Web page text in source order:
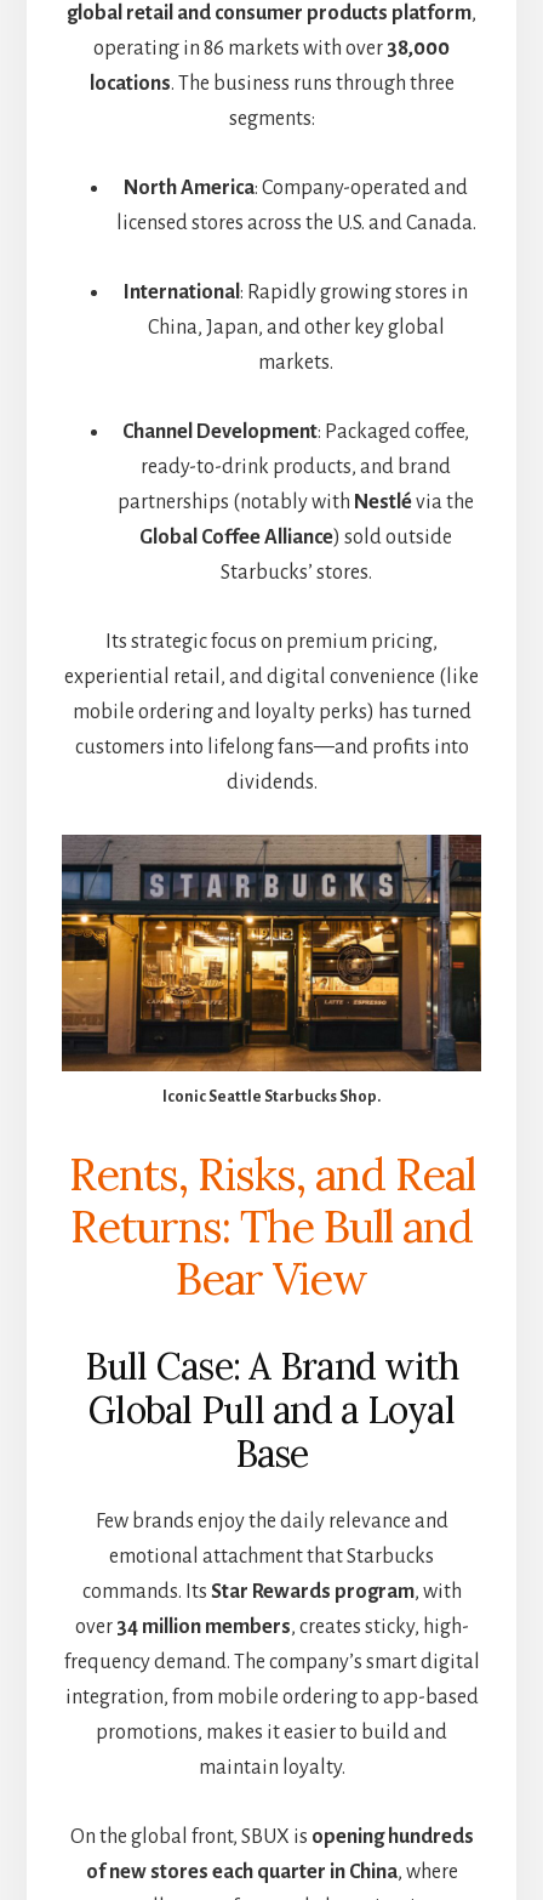
global retail and consumer products platform,
operating in 86 markets with over 38,000
locations. The business runs through three
segments:
North America: Company-operated and
licensed stores across the U.S. and Canada.
International : Rapidly growing stores in
China, Japan, and other key global
markets.
Channel Development: Packaged coffee,
ready-to-drink products, and brand
partnerships (notably with Nestlévia the
Global Coffee Alliance) sold outside
Starbucks’ stores.
Its strategic focus on premium pricing,
experiential retail, and digital convenience (like
mobile ordering and loyalty perks) has turned
customers into lifelong fans—and profits into
dividends.
Iconic Seattle Starbucks Shop.
Rents, Risks, and Real
Returns: The Bull and
Bear View
Bull Case: A Brand with
Global Pull and a Loyal
Base
Few brands enjoy the daily relevance and
emotional attachment that Starbucks
commands. Its Star Rewards program, with
over 34 million members, creates sticky, high-
frequency demand. The company’s smart digital
integration, from mobile ordering to app-based
promotions, makes it easier to build and
maintain loyalty.
On the global front, SBUX is opening hundreds
of new stores each quarter in China, where